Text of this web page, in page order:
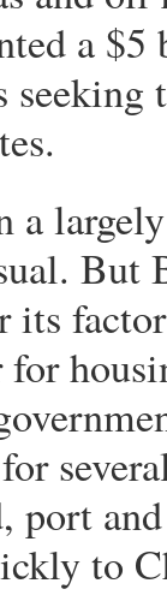
a
its
port
to